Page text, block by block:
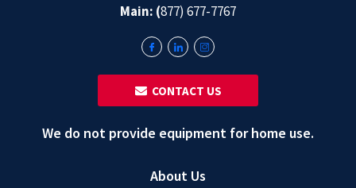
About Us
Main: (877) 677-7767
‎ ‎ CONTACT US
We do not provide equipment for home use.